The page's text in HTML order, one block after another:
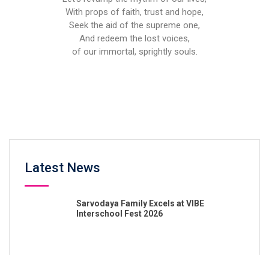
With props of faith, trust and hope,
Seek the aid of the supreme one,
And redeem the lost voices,
of our immortal, sprightly souls.
Latest News
Sarvodaya Family Excels at VIBE
Interschool Fest 2026